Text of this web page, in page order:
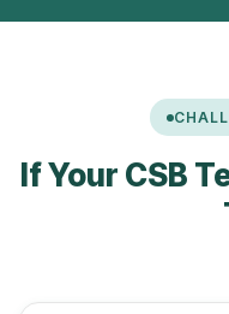
If Your CSB